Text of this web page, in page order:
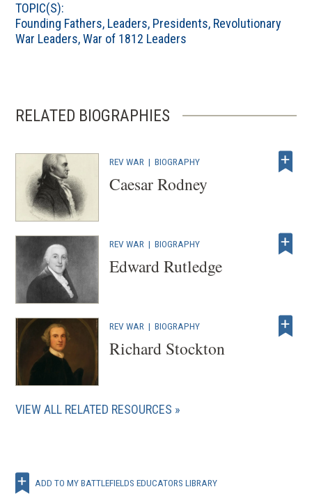
TOPIC(S):
Founding Fathers, Leaders, Presidents, Revolutionary
War Leaders,War of 1812 Leaders
RELATED BIOGRAPHIES
REV WAR |BIOGRAPHY
Caesar Rodney
REV WAR |BIOGRAPHY
Edward Rutledge
REV WAR |BIOGRAPHY
Richard Stockton
VIEW ALL RELATED RESOURCES
ADD TO MY BATTLEFIELDS EDUCATORS LIBRARY